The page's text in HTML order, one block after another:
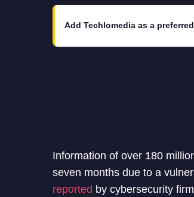
Add Techlomedia as a
Information of over 180
seven months due to a
reported by cybersecurity